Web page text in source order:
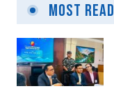
Most Read